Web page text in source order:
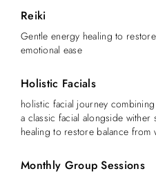
Reiki
Gentle energy healing to
emotional ease
Holistic Facials
holistic facial journey
a classic facial alongside
healing to restore balance from
Monthly Group Sessions